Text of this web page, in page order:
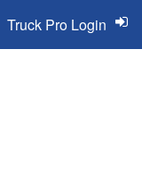
Truck Pro Login